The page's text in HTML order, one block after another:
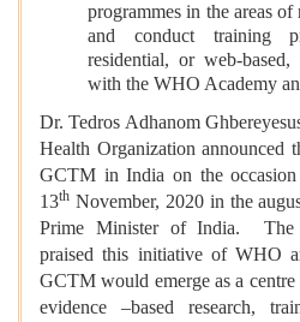
programmes in the areas
and conduct training
residential, or web-
with the WHO Academy
Dr. Tedros Adhanom
Health Organization announced
GCTM in India on the
13th November, 2020 in the
Prime Minister of India. The
praised this initiative of WHO
GCTM would emerge as a
evidence –based research,